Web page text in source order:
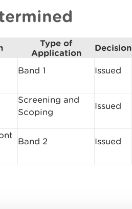
Type of
Application
Decision
Band 1 Issued
Screening and
Scoping
Issued
Band 2 Issued